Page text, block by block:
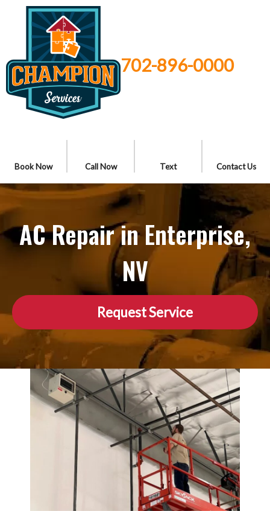
702-896-0000
Book Now Call Now Text Contact Us
AC Repair in Enterprise,
NV
Request Service